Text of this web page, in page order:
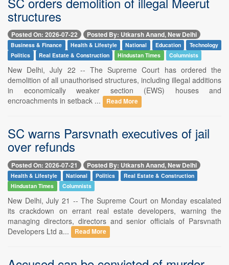
structures
Posted On: 2026-07-22 Posted By: Utkarsh Anand, New Delhi
Business & Finance Health & Lifestyle National Education
Technology
Politics
Real Estate & Construction Hindustan Times Columnists
New Delhi, July 22 -- The Supreme Court has ordered the
demolition of all unauthorised structures, including illegal additions
in economically weaker section (EWS) houses and
encroachments in setback ...
Read More
SC warns Parsvnath executives of jail
over refunds
Posted On: 2026-07-21 Posted By: Utkarsh Anand, New Delhi
Health & Lifestyle National Politics
Real Estate & Construction
Hindustan Times
Columnists
New Delhi, July 21 -- The Supreme Court on Monday escalated
its crackdown on errant real estate developers, warning the
managing directors, directors and senior officials of Parsvnath
Developers Ltd a...
Read More